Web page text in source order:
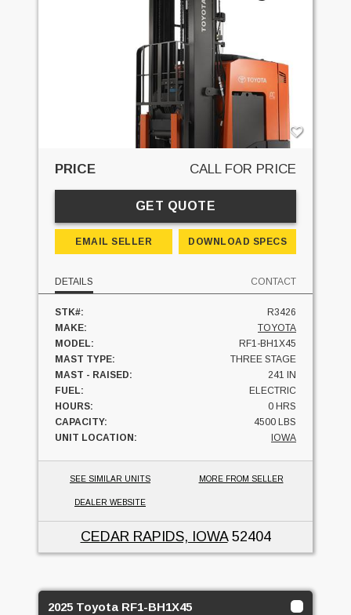
PRICE CALL FOR PRICE
GET QUOTE
EMAIL SELLER DOWNLOAD SPECS
DETAILS CONTACT
STK#:
R3426
MAKE:
TOYOTA
MODEL:
RF1-BH1X45
MAST TYPE:
THREE STAGE
MAST - RAISED:
241 IN
FUEL:
ELECTRIC
HOURS:
0 HRS
CAPACITY:
4500 LBS
UNIT LOCATION:
IOWA
SEE SIMILAR UNITS MORE FROM SELLER
DEALER WEBSITE
CEDAR RAPIDS, IOWA52404
2025 Toyota RF1-BH1X45